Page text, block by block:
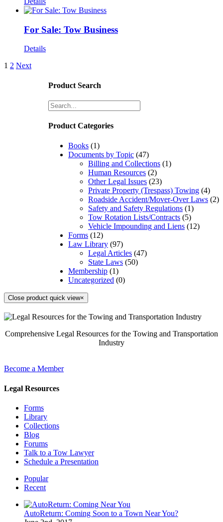
For Sale: Tow Business
Details
1 2 Next
Product Search
Product Categories
Books (1)
Documents by Topic (47)
Billing and Collections (1)
Human Resources (2)
Other Legal Issues (23)
Private Property (Trespass) Towing (4)
Roadside Accident/Mover-Over Laws (2)
Safety and Safety Regulations (1)
Tow Rotation Lists/Contracts (5)
Vehicle Impounding and Liens (12)
Forms (12)
Law Library (97)
Legal Articles (47)
State Laws (50)
Membership (1)
Uncategorized (0)
Close product quick view×
Comprehensive Legal Resources for the Towing and Transportation
Industry
Become a Member
Legal Resources
Forms
Library
Collections
Blog
Forums
Talk to a Tow Lawyer
Schedule a Presentation
Popular
Recent
AutoReturn: Coming Soon to a Town Near You?